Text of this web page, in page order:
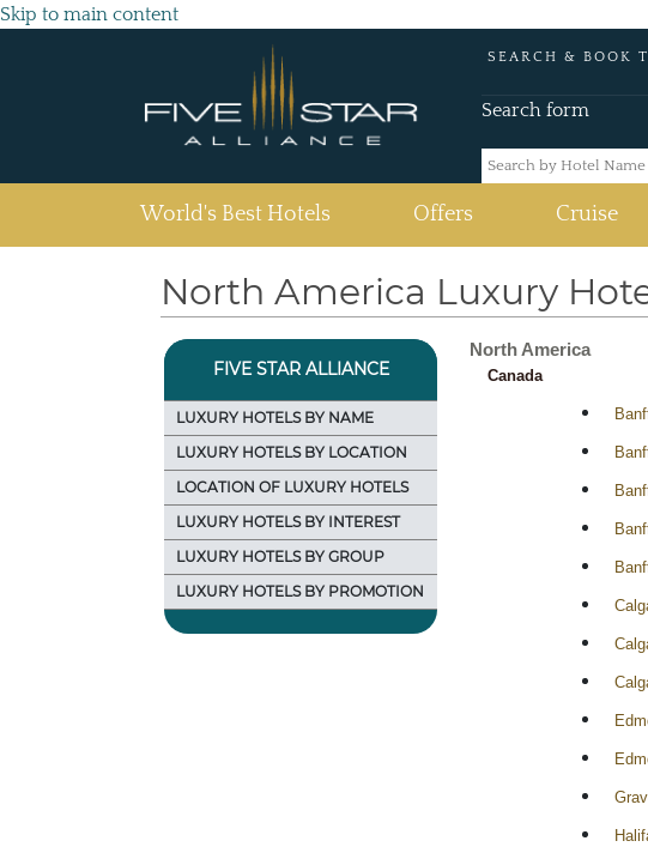
Skip to main content
SEARCH & BOOK
Search form
World's Best Hotels Offers Cruise
North America Luxury
FIVE STAR ALLIANCE
LUXURY HOTELS BY NAME
LUXURY HOTELS BY LOCATION
LOCATION OF LUXURY HOTELS
LUXURY HOTELS BY INTEREST
LUXURY HOTELS BY GROUP
LUXURY HOTELS BY PROMOTION
North America
Canada